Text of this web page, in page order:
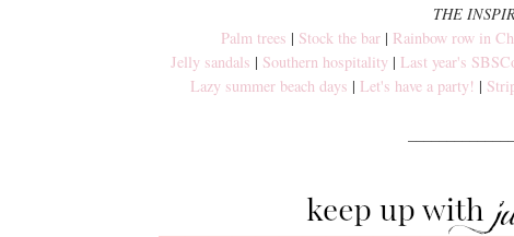
THE
Palm trees | Stock the bar | Rainbow row in
Jelly sandals | Southern hospitality| Last year's
Lazy summer beach days | Let's have a party! |